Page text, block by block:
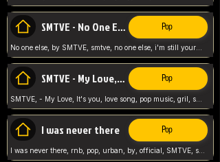
SMTVE - No One Else Pop
No one else, by SMTVE, smtve, no one else, i'm still yours, love song, girl singing, pop music, English, commitment, love,
SMTVE - My Love, It's you Pop
SMTVE, - My Love, It's you, love song, pop music, gril, song girl,
I was never there Pop
I was never there, rnb, pop, urban, by, official, SMTVE, smtve, girl, music,